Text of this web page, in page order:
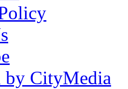
by CityMedia